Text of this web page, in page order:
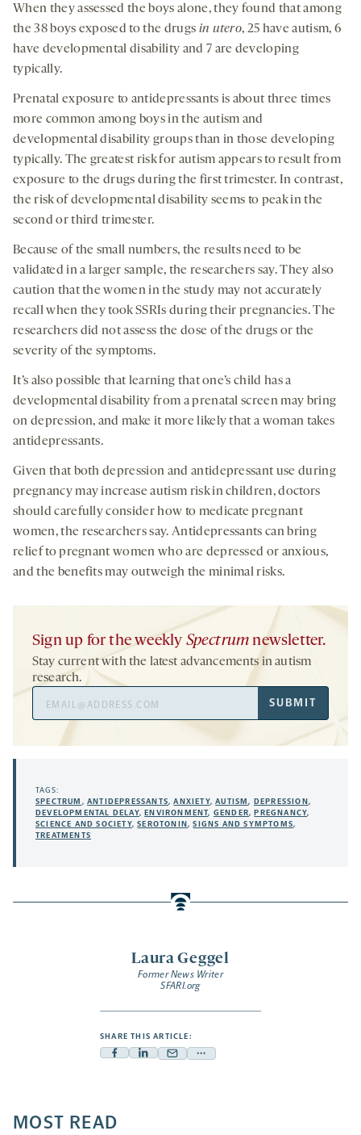
Laura Geggel
Former News Writer
SFARI.org
SHARE THIS ARTICLE:
Facebook
a
Linkedin
Mail Share
When they assessed the boys alone, they found that among
the 38 boys exposed to the drugs in utero, 25 have autism, 6
have developmental disability and 7 are developing
typically.
Prenatal exposure to antidepressants is about three times
more common among boys in the autism and
developmental disability groups than in those developing
typically. The greatest risk for autism appears to result from
exposure to the drugs during the first trimester. In contrast,
the risk of developmental disability seems to peak in the
second or third trimester.
Because of the small numbers, the results need to be
validated in a larger sample, the researchers say. They also
caution that the women in the study may not accurately
recall when they took SSRIs during their pregnancies. The
researchers did not assess the dose of the drugs or the
severity of the symptoms.
It’s also possible that learning that one’s child has a
developmental disability from a prenatal screen may bring
on depression, and make it more likely that a woman takes
antidepressants.
Given that both depression and antidepressant use during
pregnancy may increase autism risk in children, doctors
should carefully consider how to medicate pregnant
women, the researchers say. Antidepressants can bring
relief to pregnant women who are depressed or anxious,
and the benefits may outweigh the minimal risks.
Sign up for the weekly Spectrum newsletter.
Stay current with the latest advancements in autism
research.
Address
SUBMIT
TAGS:
SPECTRUM ,ANTIDEPRESSANTS,ANXIETY,AUTISM, DEPRESSION ,
DEVELOPMENTAL DELAY, ENVIRONMENT, GENDER, PREGNANCY,
SCIENCE AND SOCIETY,SEROTONIN,SIGNS AND SYMPTOMS,
TREATMENTS
MOST READ